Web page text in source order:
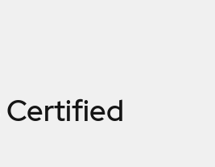
Certified